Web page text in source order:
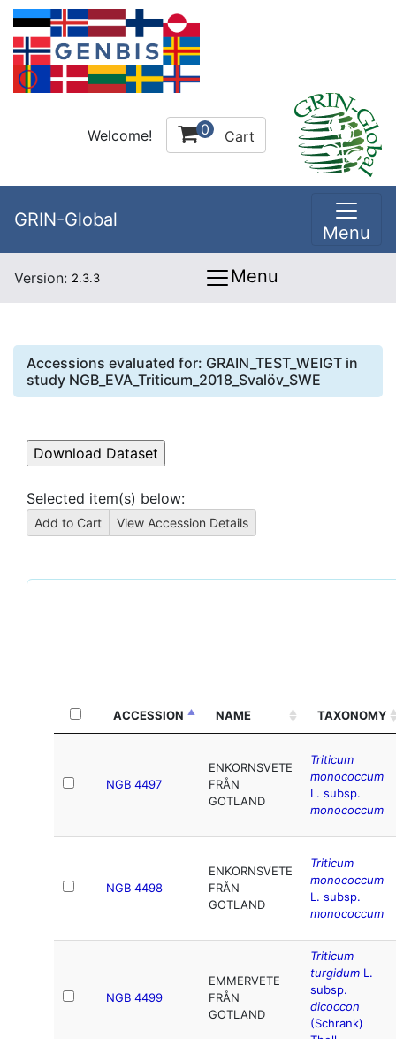
Welcome! 0 Cart
GRIN-Global
Menu
Version: 2.3.3 Menu
Accessions evaluated for: GRAIN_TEST_WEIGT in
study NGB_EVA_Triticum_2018_Svalöv_SWE
Selected item(s) below:
ACCESSION NAME TAXONOMY
NGB 4497
ENKORNSVETE
FRÅN
GOTLAND
Triticum
monococcum
L. subsp.
monococcum
NGB 4498
ENKORNSVETE
FRÅN
GOTLAND
Triticum
monococcum
L. subsp.
monococcum
NGB 4499
EMMERVETE
FRÅN
GOTLAND
Triticum
turgidum L.
subsp.
dicoccon
(Schrank)